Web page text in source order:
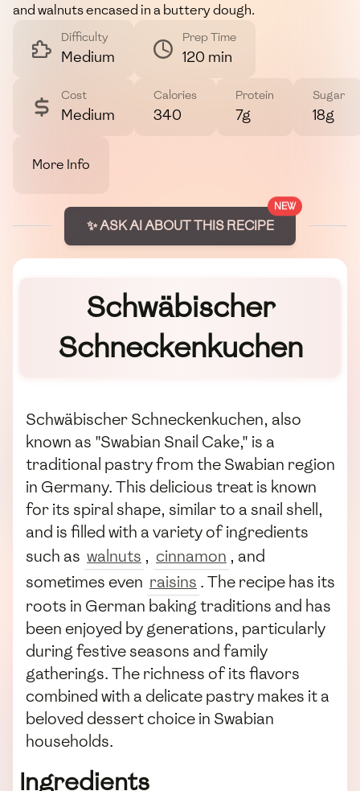
and walnuts encased in a buttery dough.
Difficulty
Medium
Prep Time
120 min
Cost
Medium
Calories
340
Protein
7g
Sugar
18g
More Info
NEW
✨ ASK AI ABOUT THIS RECIPE
Schwäbischer
Schneckenkuchen
Schwäbischer Schneckenkuchen, also
known as "Swabian Snail Cake," is a
traditional pastry from the Swabian region
in Germany. This delicious treat is known
for its spiral shape, similar to a snail shell,
and is filled with a variety of ingredients
such as walnuts , cinnamon , and
sometimes even raisins . The recipe has its
roots in German baking traditions and has
been enjoyed by generations, particularly
during festive seasons and family
gatherings. The richness of its flavors
combined with a delicate pastry makes it a
beloved dessert choice in Swabian
households.
Ingredients